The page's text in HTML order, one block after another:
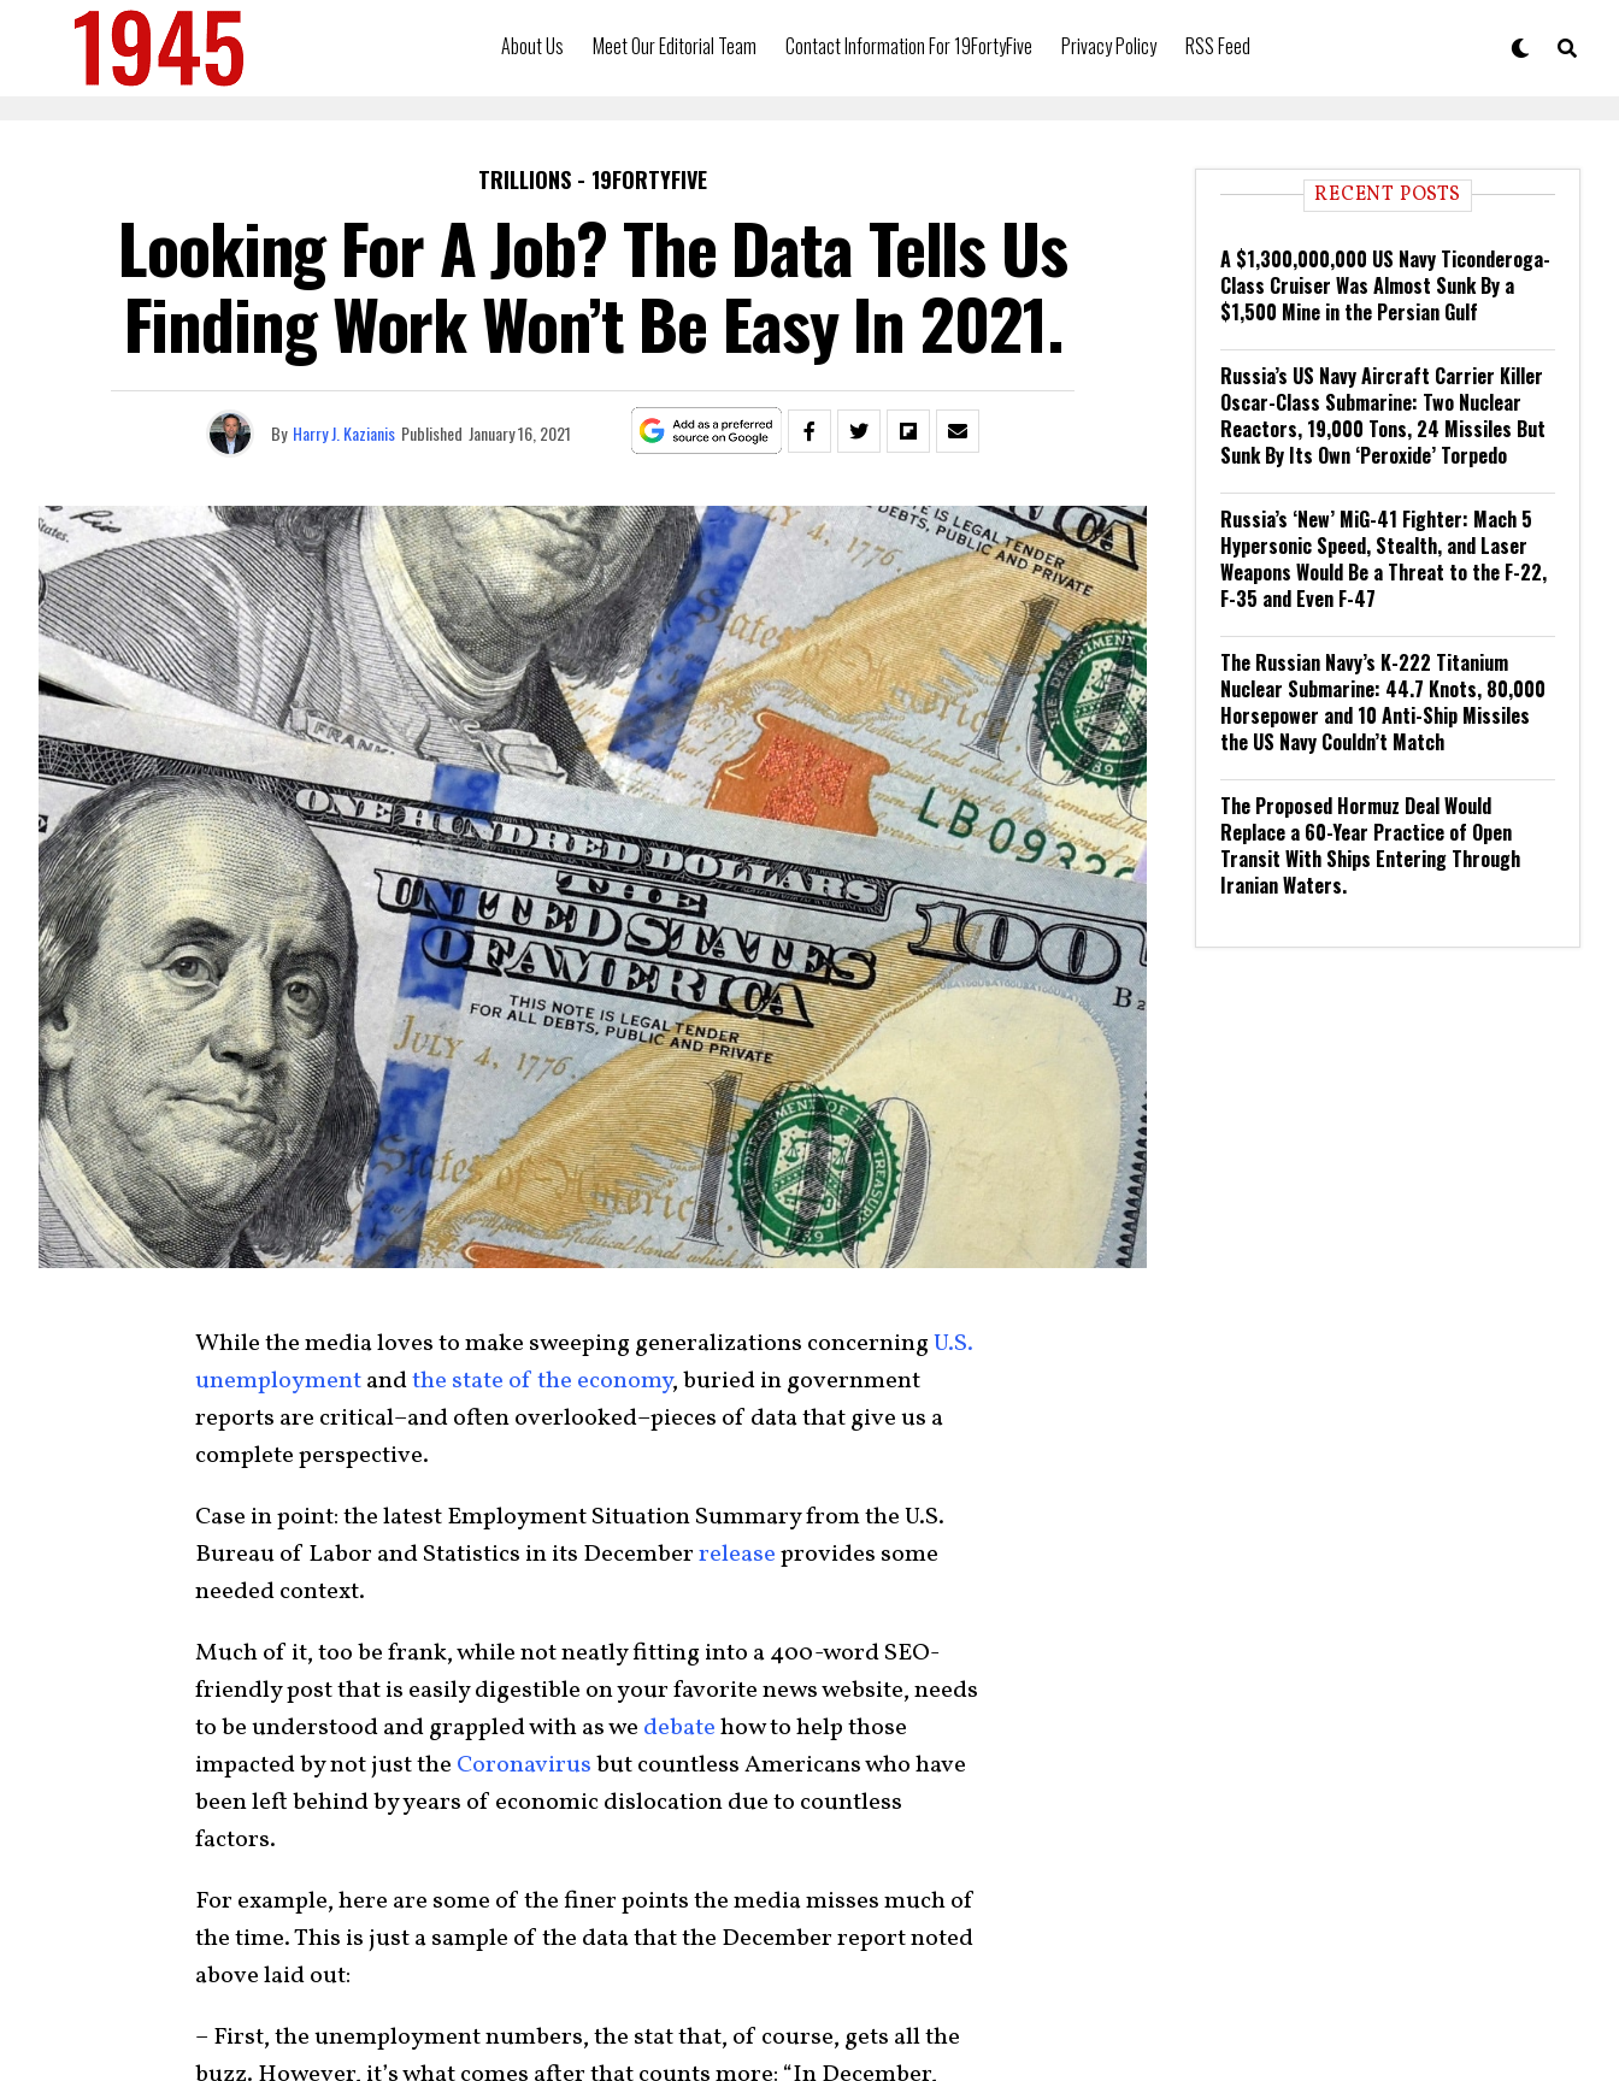
About Us Meet Our Editorial Team Contact Information For 19FortyFive Privacy Policy RSS Feed
TRILLIONS - 19FORTYFIVE
Looking For A Job? The Data Tells Us
Finding Work Won’t Be Easy In 2021.
By Harry J. Kazianis Published January 16, 2021
While the media loves to make sweeping generalizations concerningU.S.
unemploymentandthe state of the economy, buried in government
reports are critical–and often overlooked–pieces of data that give us a
complete perspective.
Case in point: the latest Employment Situation Summary from the U.S.
Bureau of Labor and Statistics in its Decemberreleaseprovides some
needed context.
Much of it, too be frank, while not neatly fitting into a 400-word SEO-
friendly post that is easily digestible on your favorite news website, needs
to be understood and grappled with as we debatehow to help those
impacted by not just the Coronavirusbut countless Americans who have
been left behind by years of economic dislocation due to countless
factors.
For example, here are some of the finer points the media misses much of
the time. This is just a sample of the data that the December report noted
above laid out:
– First, the unemployment numbers, the stat that, of course, gets all the
RECENT POSTS
A $1,300,000,000 US Navy Ticonderoga-
Class Cruiser Was Almost Sunk By a
$1,500 Mine in the Persian Gulf
Russia’s US Navy Aircraft Carrier Killer
Oscar-Class Submarine: Two Nuclear
Reactors, 19,000 Tons, 24 Missiles But
Sunk By Its Own ‘Peroxide’ Torpedo
Russia’s ‘New’ MiG-41 Fighter: Mach 5
Hypersonic Speed, Stealth, and Laser
Weapons Would Be a Threat to the F-22,
F-35 and Even F-47
The Russian Navy’s K-222 Titanium
Nuclear Submarine: 44.7 Knots, 80,000
Horsepower and 10 Anti-Ship Missiles
the US Navy Couldn’t Match
The Proposed Hormuz Deal Would
Replace a 60-Year Practice of Open
Transit With Ships Entering Through
Iranian Waters.